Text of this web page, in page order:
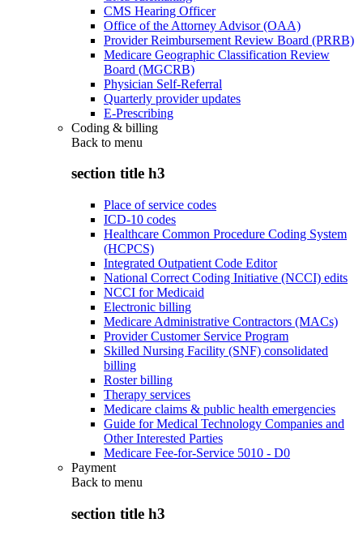
CMS Hearing Officer
Office of the Attorney Advisor (OAA)
Provider Reimbursement Review Board (PRRB)
Medicare Geographic Classification Review
Board (MGCRB)
Physician Self-Referral
Quarterly provider updates
E-Prescribing
Coding & billing
Back to menu
section title h3
Place of service codes
ICD-10 codes
Healthcare Common Procedure Coding System
(HCPCS)
Integrated Outpatient Code Editor
National Correct Coding Initiative (NCCI) edits
NCCI for Medicaid
Electronic billing
Medicare Administrative Contractors (MACs)
Provider Customer Service Program
Skilled Nursing Facility (SNF) consolidated
billing
Roster billing
Therapy services
Medicare claims & public health emergencies
Guide for Medical Technology Companies and
Other Interested Parties
Medicare Fee-for-Service 5010 - D0
Payment
Back to menu
section title h3